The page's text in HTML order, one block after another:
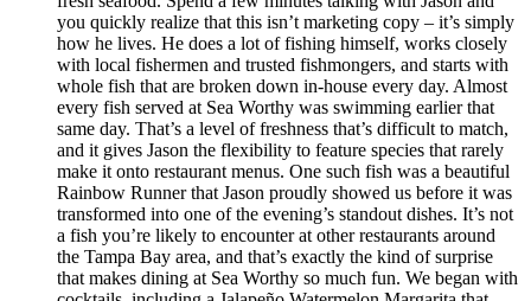
you quickly realize that this isn’t marketing copy – it’s simply
how he lives. He does a lot of fishing himself, works closely
with local fishermen and trusted fishmongers, and starts with
whole fish that are broken down in-house every day. Almost
every fish served at Sea Worthy was swimming earlier that
same day. That’s a level of freshness that’s difficult to match,
and it gives Jason the flexibility to feature species that rarely
make it onto restaurant menus. One such fish was a beautiful
Rainbow Runner that Jason proudly showed us before it was
transformed into one of the evening’s standout dishes. It’s not
a fish you’re likely to encounter at other restaurants around
the Tampa Bay area, and that’s exactly the kind of surprise
that makes dining at Sea Worthy so much fun. We began with